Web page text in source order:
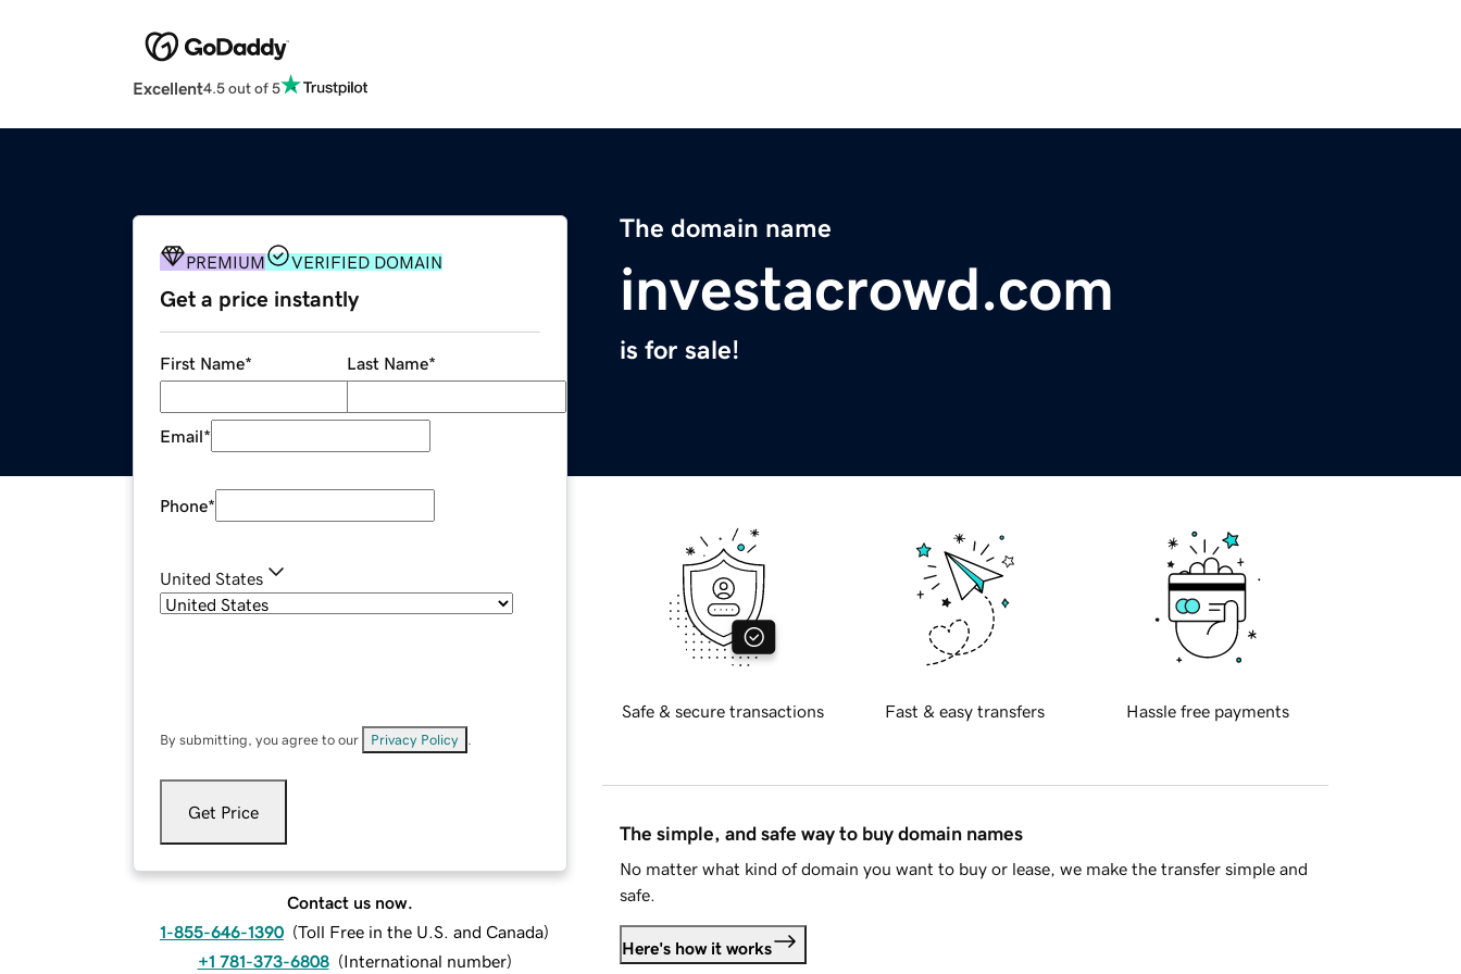
Excellent4.5 out of 5
The domain name
investacrowd.com
is for sale!
PREMIUM VERIFIED DOMAIN
Get a price instantly
First Name* Last Name*
Email*
Phone*
United States
By submitting, you agree to our Privacy Policy
Get Price
Contact us now.
1-855-646-1390 (Toll Free in the U.S. and Canada)
+1 781-373-6808 (International number)
Safe & secure transactions Fast & easy transfers Hassle free payments
The simple, and safe way to buy domain names
No matter what kind of domain you want to buy or lease, we make the transfer simple and
safe.
Here's how it works